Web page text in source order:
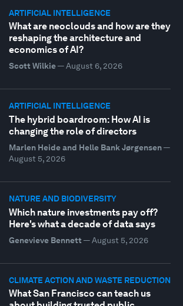
ARTIFICIAL INTELLIGENCE
What are neoclouds and how are they
reshaping the architecture and
economics of AI?
Scott Wilkie— August 6, 2026
ARTIFICIAL INTELLIGENCE
The hybrid boardroom: How AI is
changing the role of directors
Marlen Heide and Helle Bank Jørgensen—
August 5, 2026
NATURE AND BIODIVERSITY
Which nature investments pay off?
Here's what a decade of data says
Genevieve Bennett — August 5, 2026
CLIMATE ACTION AND WASTE REDUCTION
What San Francisco can teach us